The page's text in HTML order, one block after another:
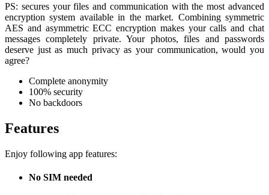
PS: secures your files and communication with the most advanced
encryption system available in the market. Combining symmetric
AES and asymmetric ECC encryption makes your calls and chat
messages completely private. Your photos, files and passwords
deserve just as much privacy as your communication, would you
agree?
Complete anonymity
100% security
No backdoors
Features
Enjoy following app features:
No SIM needed